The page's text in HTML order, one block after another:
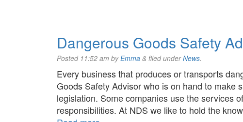
Dangerous Goods Safety
Posted 11:52 am byEmma & filed underNews.
Every business that produces or transports
Goods Safety Advisor who is on hand to make
legislation. Some companies use the services
responsibilities. At NDS we like to hold the